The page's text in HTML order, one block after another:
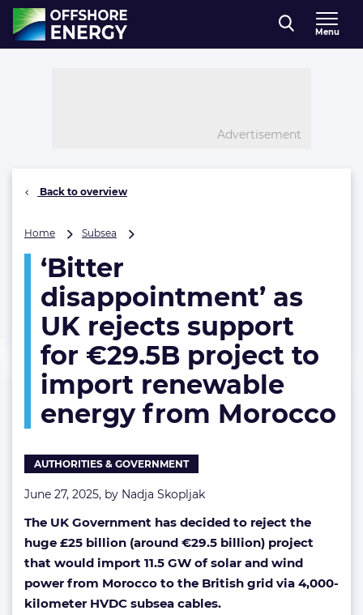
Direct naar inhoud
, go to home
Menu
Advertisement
Back to overview
Home Subsea
rejects
for
€29.5B
project
to
import
renewable
energy
Morocco
‘Bitter
disappointment’ as
UK rejects support
for €29.5B project to
import renewable
energy from Morocco
AUTHORITIES & GOVERNMENT
June 27, 2025, by Nadja Skopljak
The UK Government has decided to reject the
huge £25 billion (around €29.5 billion) project
that would import 11.5 GW of solar and wind
power from Morocco to the British grid via 4,000-
kilometer HVDC subsea cables.